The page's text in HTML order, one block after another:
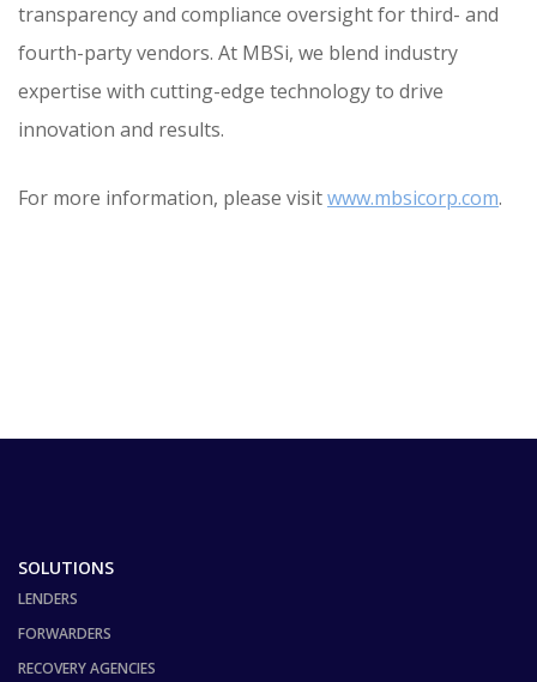
transparency and compliance oversight for third- and
fourth-party vendors. At MBSi, we blend industry
expertise with cutting-edge technology to drive
innovation and results.
For more information, please visitwww.mbsicorp.com.
SOLUTIONS
LENDERS
FORWARDERS
RECOVERY AGENCIES